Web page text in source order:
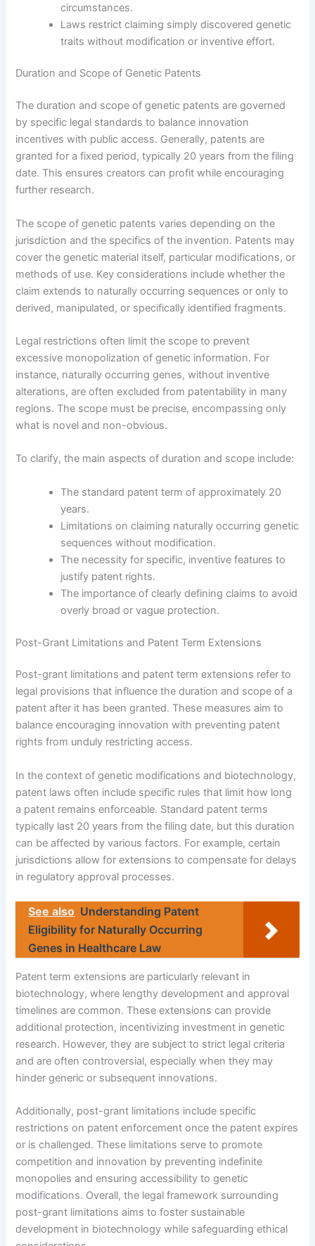
circumstances.
Laws restrict claiming simply discovered genetic
traits without modification or inventive effort.
Duration and Scope of Genetic Patents
The duration and scope of genetic patents are governed
by specific legal standards to balance innovation
incentives with public access. Generally, patents are
granted for a fixed period, typically 20 years from the filing
date. This ensures creators can profit while encouraging
further research.
The scope of genetic patents varies depending on the
jurisdiction and the specifics of the invention. Patents may
cover the genetic material itself, particular modifications, or
methods of use. Key considerations include whether the
claim extends to naturally occurring sequences or only to
derived, manipulated, or specifically identified fragments.
Legal restrictions often limit the scope to prevent
excessive monopolization of genetic information. For
instance, naturally occurring genes, without inventive
alterations, are often excluded from patentability in many
regions. The scope must be precise, encompassing only
what is novel and non-obvious.
To clarify, the main aspects of duration and scope include:
The standard patent term of approximately 20
years.
Limitations on claiming naturally occurring genetic
sequences without modification.
The necessity for specific, inventive features to
justify patent rights.
The importance of clearly defining claims to avoid
overly broad or vague protection.
Post-Grant Limitations and Patent Term Extensions
Post-grant limitations and patent term extensions refer to
legal provisions that influence the duration and scope of a
patent after it has been granted. These measures aim to
balance encouraging innovation with preventing patent
rights from unduly restricting access.
In the context of genetic modifications and biotechnology,
patent laws often include specific rules that limit how long
a patent remains enforceable. Standard patent terms
typically last 20 years from the filing date, but this duration
can be affected by various factors. For example, certain
jurisdictions allow for extensions to compensate for delays
in regulatory approval processes.
See also Understanding Patent
Eligibility for Naturally Occurring
Genes in Healthcare Law
Patent term extensions are particularly relevant in
biotechnology, where lengthy development and approval
timelines are common. These extensions can provide
additional protection, incentivizing investment in genetic
research. However, they are subject to strict legal criteria
and are often controversial, especially when they may
hinder generic or subsequent innovations.
Additionally, post-grant limitations include specific
restrictions on patent enforcement once the patent expires
or is challenged. These limitations serve to promote
competition and innovation by preventing indefinite
monopolies and ensuring accessibility to genetic
modifications. Overall, the legal framework surrounding
post-grant limitations aims to foster sustainable
development in biotechnology while safeguarding ethical